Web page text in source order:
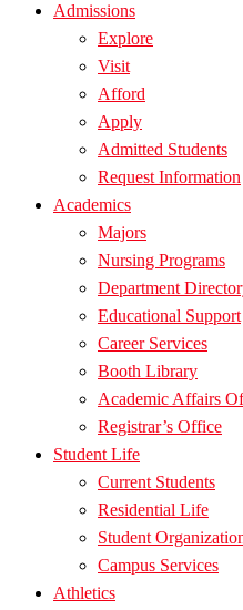
Admissions
Explore
Visit
Afford
Apply
Admitted Students
Request Information
Academics
Majors
Nursing Programs
Department
Educational Support
Career Services
Booth Library
Academic Affairs
Registrar’s Office
Student Life
Current Students
Residential Life
Student
Campus Services
Athletics